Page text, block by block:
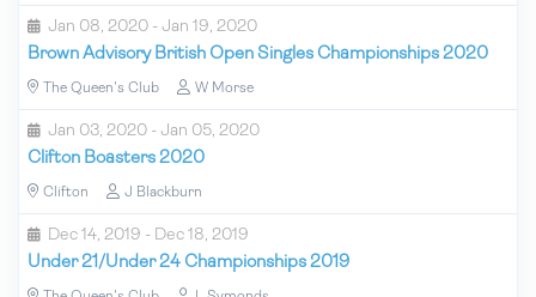
Jan 08, 2020 - Jan 19, 2020
Brown Advisory British Open Singles Championships 2020
The Queen's Club W Morse
Jan 03, 2020 - Jan 05, 2020
Clifton Boasters 2020
Clifton J Blackburn
Dec 14, 2019 - Dec 18, 2019
Under 21/Under 24 Championships 2019